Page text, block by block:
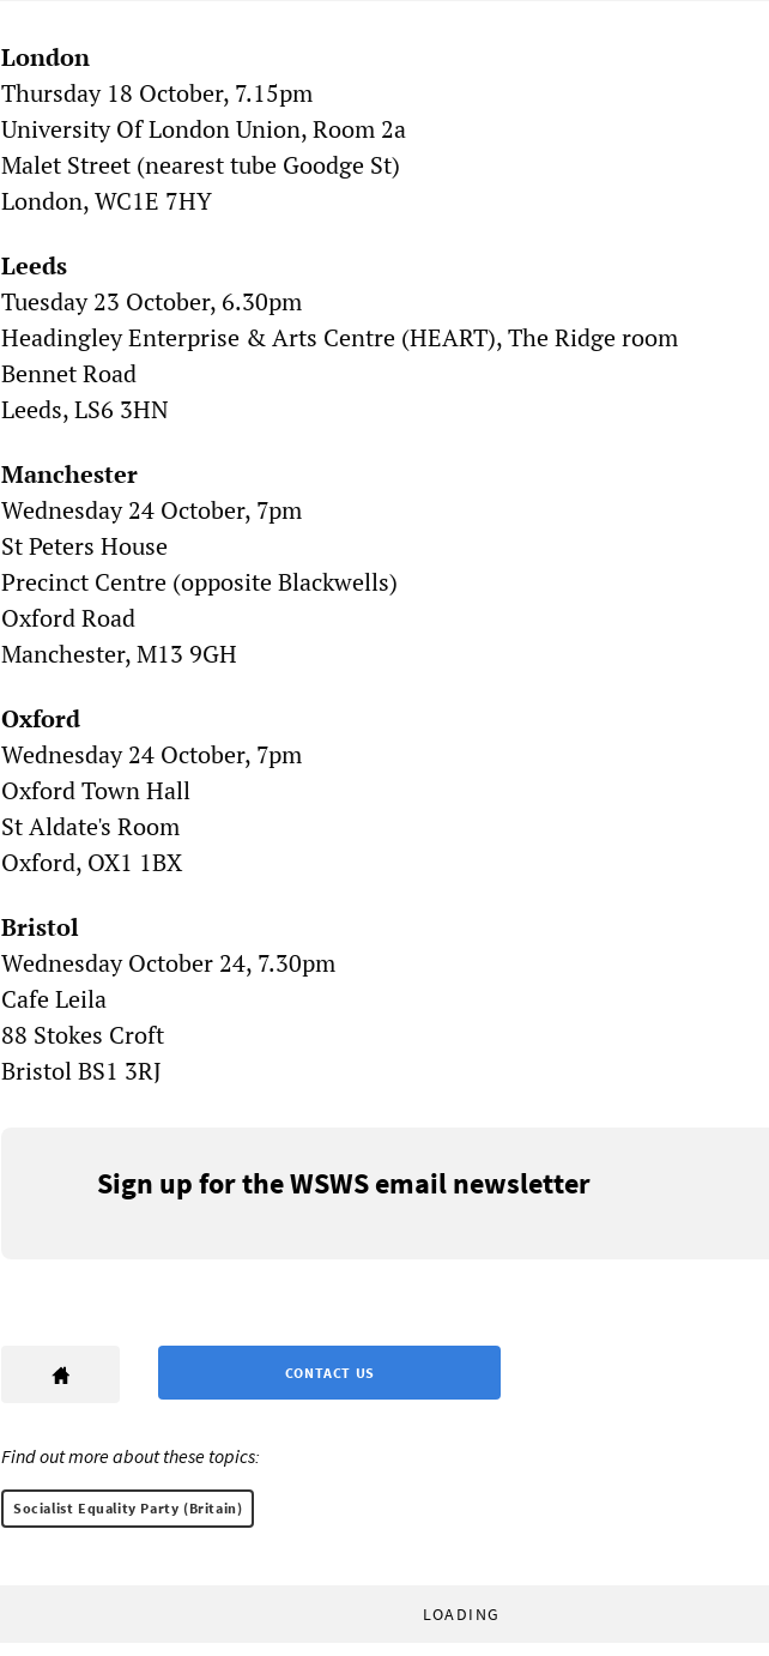
London
Thursday 18 October, 7.15pm
University Of London Union, Room 2a
Malet Street (nearest tube Goodge St)
London, WC1E 7HY
Leeds
Tuesday 23 October, 6.30pm
Headingley Enterprise & Arts Centre (HEART), The Ridge room
Bennet Road
Leeds, LS6 3HN
Manchester
Wednesday 24 October, 7pm
St Peters House
Precinct Centre (opposite Blackwells)
Oxford Road
Manchester, M13 9GH
Oxford
Wednesday 24 October, 7pm
Oxford Town Hall
St Aldate's Room
Oxford, OX1 1BX
Bristol
Wednesday October 24, 7.30pm
Cafe Leila
88 Stokes Croft
Bristol BS1 3RJ
Sign up for the WSWS email newsletter
CONTACT US
Find out more about these topics:
Socialist Equality Party (Britain)
LOADING